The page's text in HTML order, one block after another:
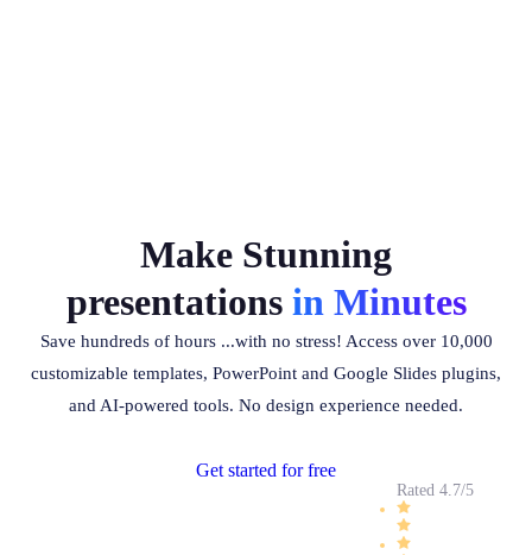
Make Stunning
presentations in Minutes
Save hundreds of hours ...with no stress! Access over 10,000
customizable templates, PowerPoint and Google Slides plugins,
and AI-powered tools. No design experience needed.
Get started for free
Rated 4.7/5